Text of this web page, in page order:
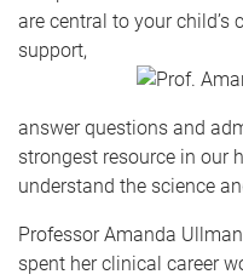
are central to your child’s
support,
answer questions and
strongest resource in our
understand the science
Professor Amanda
spent her clinical career